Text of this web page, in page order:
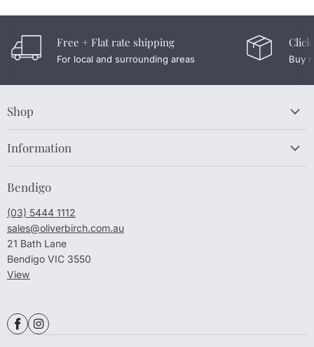
Free + Flat rate shipping
For local and surrounding areas Buy
Shop
Information
Bendigo
(03) 5444 1112
sales@oliverbirch.com.au
21 Bath Lane
Bendigo VIC 3550
View